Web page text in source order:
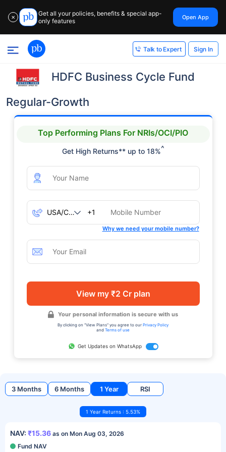
✕
Get all your policies, benefits & special app-
only features
Open App
Talk to Expert Sign In
HDFC Business Cycle Fund
Regular-Growth
Top Performing Plans For NRIs/OCI/PIO
Get High Returns** up to 18%^
+1
Why we need your mobile number?
View my ₹2 Cr plan
Your personal information is secure with us
By clicking on "View Plans" you agree to our Privacy Policy
and Terms of use
Get Updates on WhatsApp
3 Months 6 Months 1 Year RSI
1 Year Returns : 5.53%
NAV: ₹15.36 as on Mon Aug 03, 2026
Fund NAV